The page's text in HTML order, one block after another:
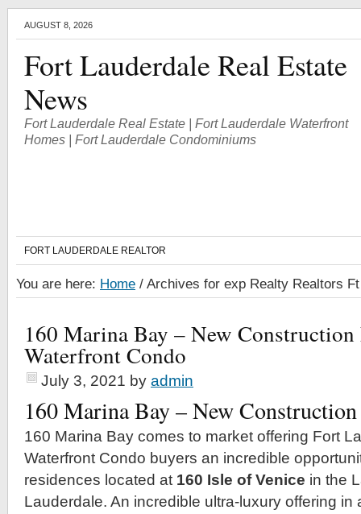
AUGUST 8, 2026
Fort Lauderdale Real Estate
News
Fort Lauderdale Real Estate | Fort Lauderdale Waterfront
Homes | Fort Lauderdale Condominiums
FORT LAUDERDALE REALTOR
You are here: Home / Archives for exp Realty Realtors
160 Marina Bay – New
Waterfront Condo
July 3, 2021 by admin
160 Marina Bay – New Construction
160 Marina Bay comes to market offering Fort
Waterfront Condo buyers an incredible
residences located at 160 Isle of Venice in the
Lauderdale. An incredible ultra-luxury offering in